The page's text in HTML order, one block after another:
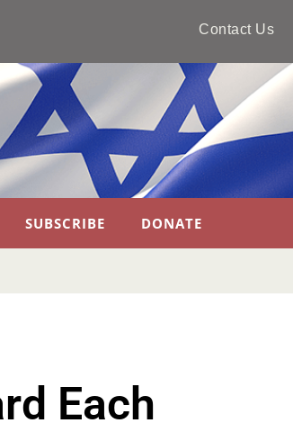
Contact Us
SUBSCRIBE DONATE
Each